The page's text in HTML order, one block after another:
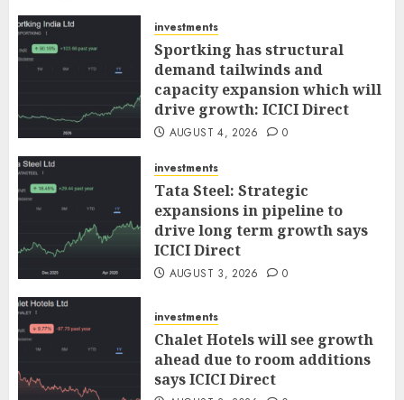
investments
Sportking has structural
demand tailwinds and
capacity expansion which will
drive growth: ICICI Direct
AUGUST 4, 2026 0
investments
Tata Steel: Strategic
expansions in pipeline to
drive long term growth says
ICICI Direct
AUGUST 3, 2026 0
investments
Chalet Hotels will see growth
ahead due to room additions
says ICICI Direct